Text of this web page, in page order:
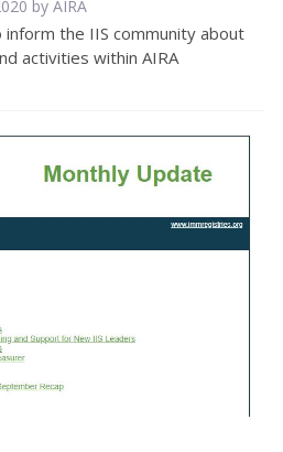
by AIRA
inform the IIS community about
activities within AIRA